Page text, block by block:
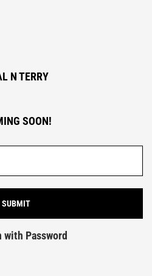
N TERRY
SOON!
with Password